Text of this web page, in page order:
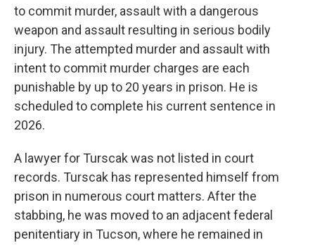
to commit murder, assault with a dangerous
weapon and assault resulting in serious bodily
injury. The attempted murder and assault with
intent to commit murder charges are each
punishable by up to 20 years in prison. He is
scheduled to complete his current sentence in
2026.
A lawyer for Turscak was not listed in court
records. Turscak has represented himself from
prison in numerous court matters. After the
stabbing, he was moved to an adjacent federal
penitentiary in Tucson, where he remained in